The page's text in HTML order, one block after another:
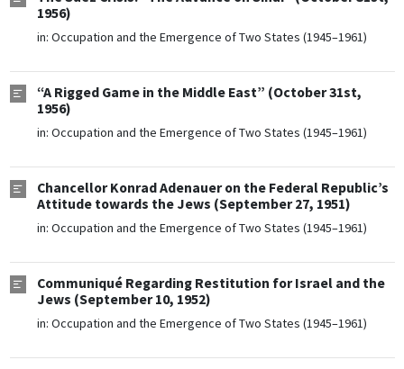
1956)
in: Occupation and the Emergence of Two States (1945–1961)
“A Rigged Game in the Middle East” (October 31st,
1956)
in: Occupation and the Emergence of Two States (1945–1961)
Chancellor Konrad Adenauer on the Federal Republic’s
Attitude towards the Jews (September 27, 1951)
in: Occupation and the Emergence of Two States (1945–1961)
Communiqué Regarding Restitution for Israel and the
Jews (September 10, 1952)
in: Occupation and the Emergence of Two States (1945–1961)